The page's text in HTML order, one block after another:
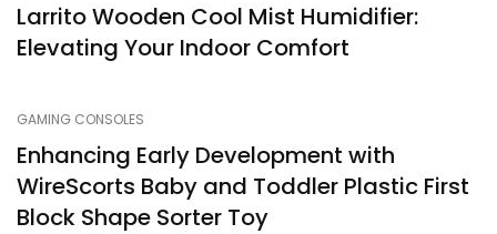
Larrito Wooden Cool Mist Humidifier:
Elevating Your Indoor Comfort
GAMING CONSOLES
Enhancing Early Development with
WireScorts Baby and Toddler Plastic First
Block Shape Sorter Toy